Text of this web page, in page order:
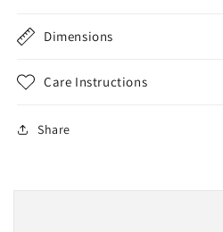
Dimensions
Care Instructions
Share